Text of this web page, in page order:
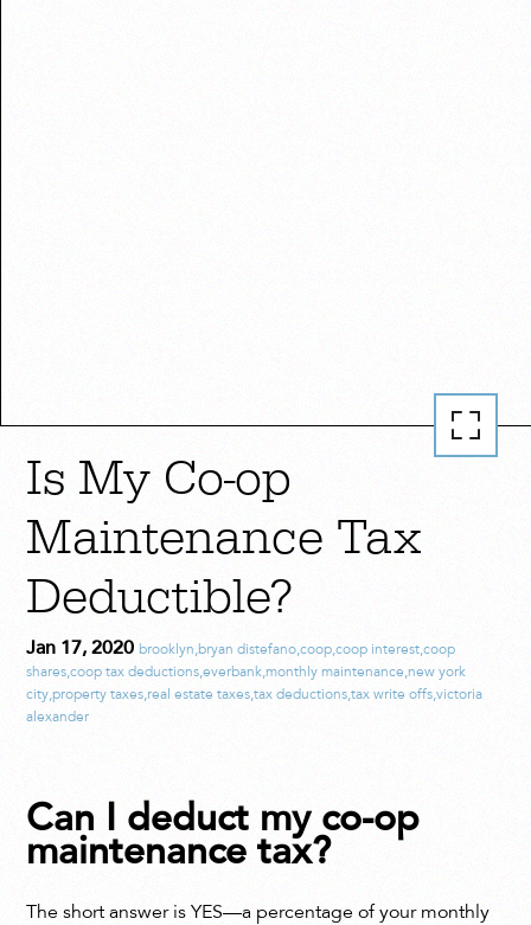
Is My Co-op
Maintenance Tax
Deductible?
Jan 17, 2020brooklyn,bryan distefano,coop,coop interest,coop
shares,coop tax deductions,everbank,monthly maintenance,new york
city,property taxes,real estate taxes,tax deductions,tax write offs,victoria
alexander
Can I deduct my co-op
maintenance tax?
The short answer is YES—a percentage of your monthly